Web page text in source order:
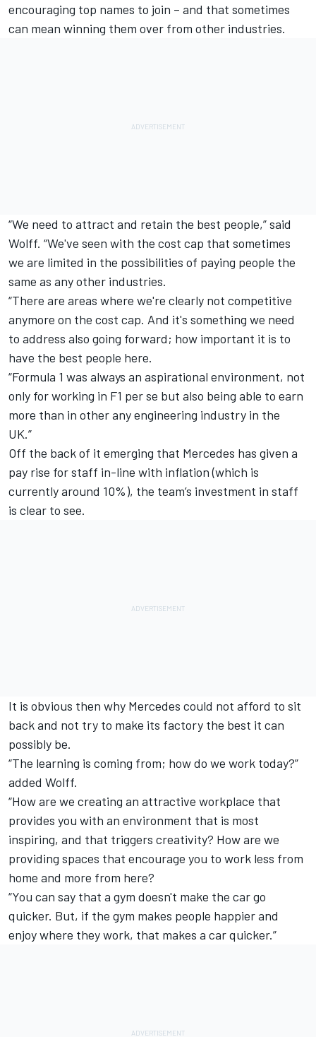
encouraging top names to join – and that sometimes
can mean winning them over from other industries.
“We need to attract and retain the best people,” said
Wolff. “We've seen with the cost cap that sometimes
we are limited in the possibilities of paying people the
same as any other industries.
“There are areas where we're clearly not competitive
anymore on the cost cap. And it's something we need
to address also going forward; how important it is to
have the best people here.
“Formula 1 was always an aspirational environment, not
only for working in F1 per se but also being able to earn
more than in other any engineering industry in the
UK.”
Off the back of it emerging that Mercedes has given a
pay rise for staff in-line with inflation (which is
currently around 10%), the team’s investment in staff
is clear to see.
It is obvious then why Mercedes could not afford to sit
back and not try to make its factory the best it can
possibly be.
“The learning is coming from; how do we work today?”
added Wolff.
“How are we creating an attractive workplace that
provides you with an environment that is most
inspiring, and that triggers creativity? How are we
providing spaces that encourage you to work less from
home and more from here?
“You can say that a gym doesn't make the car go
quicker. But, if the gym makes people happier and
enjoy where they work, that makes a car quicker.”